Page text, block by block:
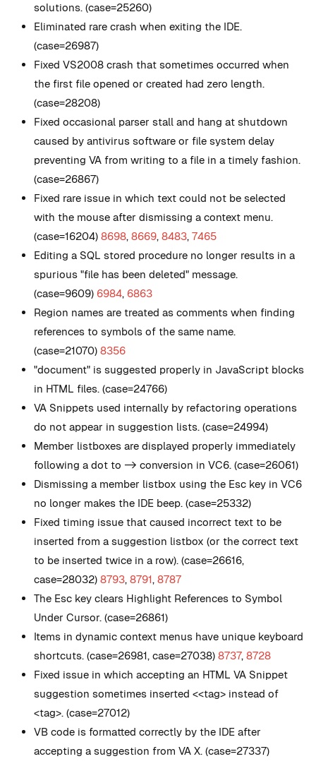
solutions. (case=25260)
Eliminated rare crash when exiting the IDE.
(case=26987)
Fixed VS2008 crash that sometimes occurred when
the first file opened or created had zero length.
(case=28208)
Fixed occasional parser stall and hang at shutdown
caused by antivirus software or file system delay
preventing VA from writing to a file in a timely fashion.
(case=26867)
Fixed rare issue in which text could not be selected
with the mouse after dismissing a context menu.
(case=16204) 8698, 8669, 8483, 7465
Editing a SQL stored procedure no longer results in a
spurious "file has been deleted" message.
(case=9609) 6984, 6863
Region names are treated as comments when finding
references to symbols of the same name.
(case=21070) 8356
"document" is suggested properly in JavaScript blocks
in HTML files. (case=24766)
VA Snippets used internally by refactoring operations
do not appear in suggestion lists. (case=24994)
Member listboxes are displayed properly immediately
following a dot to -> conversion in VC6. (case=26061)
Dismissing a member listbox using the Esc key in VC6
no longer makes the IDE beep. (case=25332)
Fixed timing issue that caused incorrect text to be
inserted from a suggestion listbox (or the correct text
to be inserted twice in a row). (case=26616,
case=28032) 8793, 8791, 8787
The Esc key clears Highlight References to Symbol
Under Cursor. (case=26861)
Items in dynamic context menus have unique keyboard
shortcuts. (case=26981, case=27038) 8737, 8728
Fixed issue in which accepting an HTML VA Snippet
suggestion sometimes inserted <<tag> instead of
<tag>. (case=27012)
VB code is formatted correctly by the IDE after
accepting a suggestion from VA X. (case=27337)